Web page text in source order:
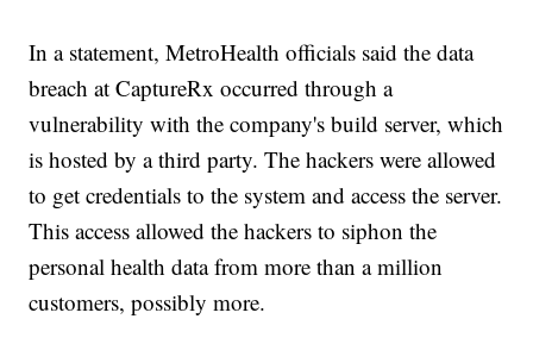
In a statement, MetroHealth officials said the data
breach at CaptureRx occurred through a
vulnerability with the company's build server, which
is hosted by a third party. The hackers were allowed
to get credentials to the system and access the server.
This access allowed the hackers to siphon the
personal health data from more than a million
customers, possibly more.